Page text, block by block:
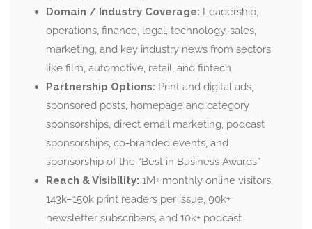
Domain / Industry Coverage: Leadership,
operations, finance, legal, technology, sales,
marketing, and key industry news from sectors
like film, automotive, retail, and fintech
Partnership Options: Print and digital ads,
sponsored posts, homepage and category
sponsorships, direct email marketing, podcast
sponsorships, co-branded events, and
sponsorship of the “Best in Business Awards”
Reach & Visibility: 1M+ monthly online visitors,
143k–150k print readers per issue, 90k+
newsletter subscribers, and 10k+ podcast